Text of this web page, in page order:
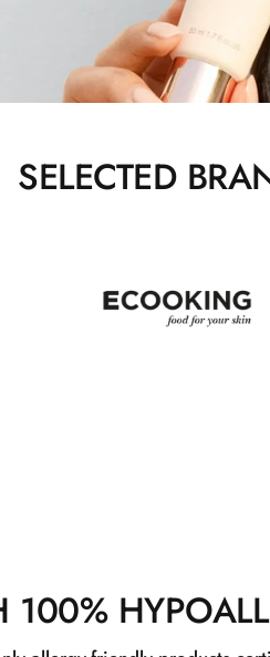
SELECTED